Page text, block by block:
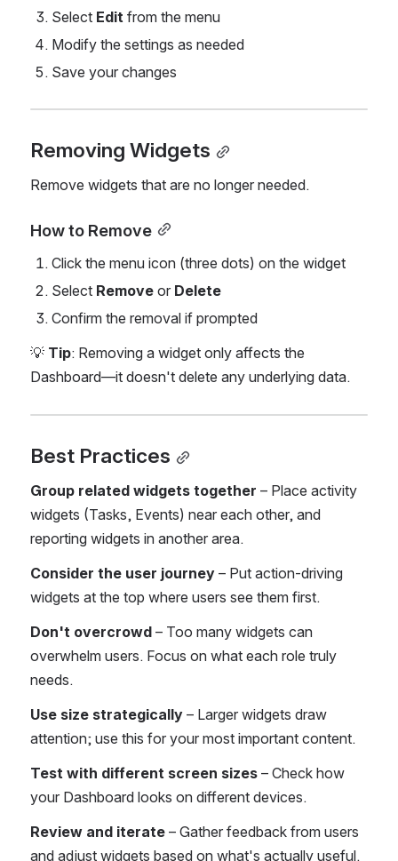
Select Edit from the menu
Modify the settings as needed
Save your changes
Removing Widgets
Remove widgets that are no longer needed.
How to Remove
Click the menu icon (three dots) on the widget
Select Remove or Delete
Confirm the removal if prompted
💡 Tip: Removing a widget only affects the
Dashboard—it doesn't delete any underlying data.
Best Practices
Group related widgets together – Place activity
widgets (Tasks, Events) near each other, and
reporting widgets in another area.
Consider the user journey – Put action-driving
widgets at the top where users see them first.
Don't overcrowd – Too many widgets can
overwhelm users. Focus on what each role truly
needs.
Use size strategically – Larger widgets draw
attention; use this for your most important content.
Test with different screen sizes – Check how
your Dashboard looks on different devices.
Review and iterate – Gather feedback from users
and adjust widgets based on what's actually useful.